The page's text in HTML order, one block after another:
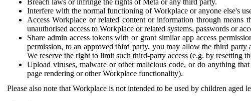
Interfere with the normal functioning of Workplace or anyone else's
Access Workplace or related content or information through
unauthorised access to Workplace or related systems, passwords or
Share admin access tokens with or grant similar app access
permission, to an approved third party, you may allow the third
We reserve the right to limit such third-party access (e.g. by resetting
Upload viruses, malware or other malicious code, or do anything
page rendering or other Workplace functionality).
Please also note that Workplace is not intended to be used by children aged